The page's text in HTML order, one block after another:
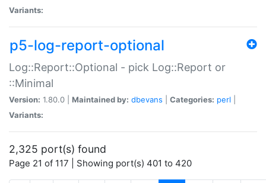
Variants:
p5-log-report-optional
Log::Report::Optional - pick Log::Report or
::Minimal
Version: 1.80.0 | Maintained by: dbevans Categories: perl
Variants:
2,325 port(s) found
Page 21 of 117 | Showing port(s) 401 to 420